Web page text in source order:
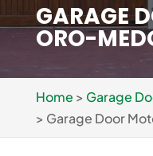
GARAGE
ORO-
Home > Garage
> Garage Door